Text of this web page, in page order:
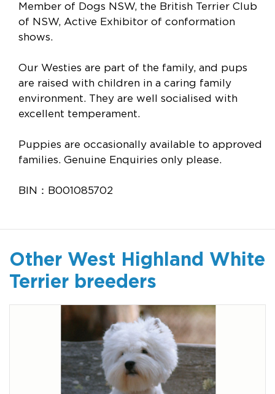
Member of Dogs NSW, the British Terrier Club
of NSW, Active Exhibitor of conformation
shows.
Our Westies are part of the family, and pups
are raised with children in a caring family
environment. They are well socialised with
excellent temperament.
Puppies are occasionally available to approved
families. Genuine Enquiries only please.
BIN：B001085702
Other West Highland White
Terrier breeders